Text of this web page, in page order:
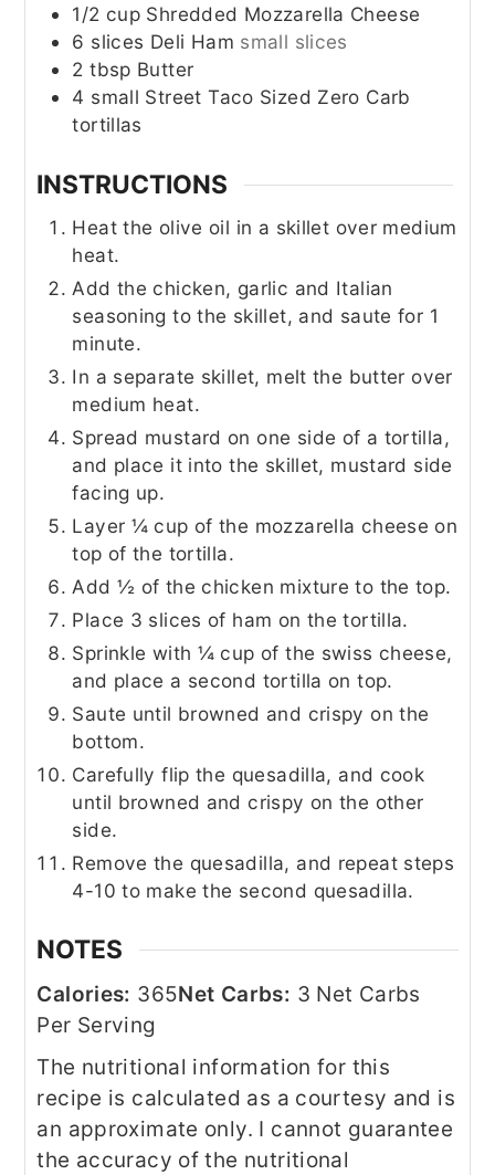
1/2 cup Shredded Mozzarella Cheese
6 slices Deli Ham small slices
2 tbsp Butter
4 small Street Taco Sized Zero Carb
tortillas
INSTRUCTIONS
Heat the olive oil in a skillet over medium
heat.
Add the chicken, garlic and Italian
seasoning to the skillet, and saute for 1
minute.
In a separate skillet, melt the butter over
medium heat.
Spread mustard on one side of a tortilla,
and place it into the skillet, mustard side
facing up.
Layer ¼ cup of the mozzarella cheese on
top of the tortilla.
Add ½ of the chicken mixture to the top.
Place 3 slices of ham on the tortilla.
Sprinkle with ¼ cup of the swiss cheese,
and place a second tortilla on top.
Saute until browned and crispy on the
bottom.
Carefully flip the quesadilla, and cook
until browned and crispy on the other
side.
Remove the quesadilla, and repeat steps
4-10 to make the second quesadilla.
NOTES
Calories: 365Net Carbs: 3 Net Carbs
Per Serving
The nutritional information for this
recipe is calculated as a courtesy and is
an approximate only. I cannot guarantee
the accuracy of the nutritional